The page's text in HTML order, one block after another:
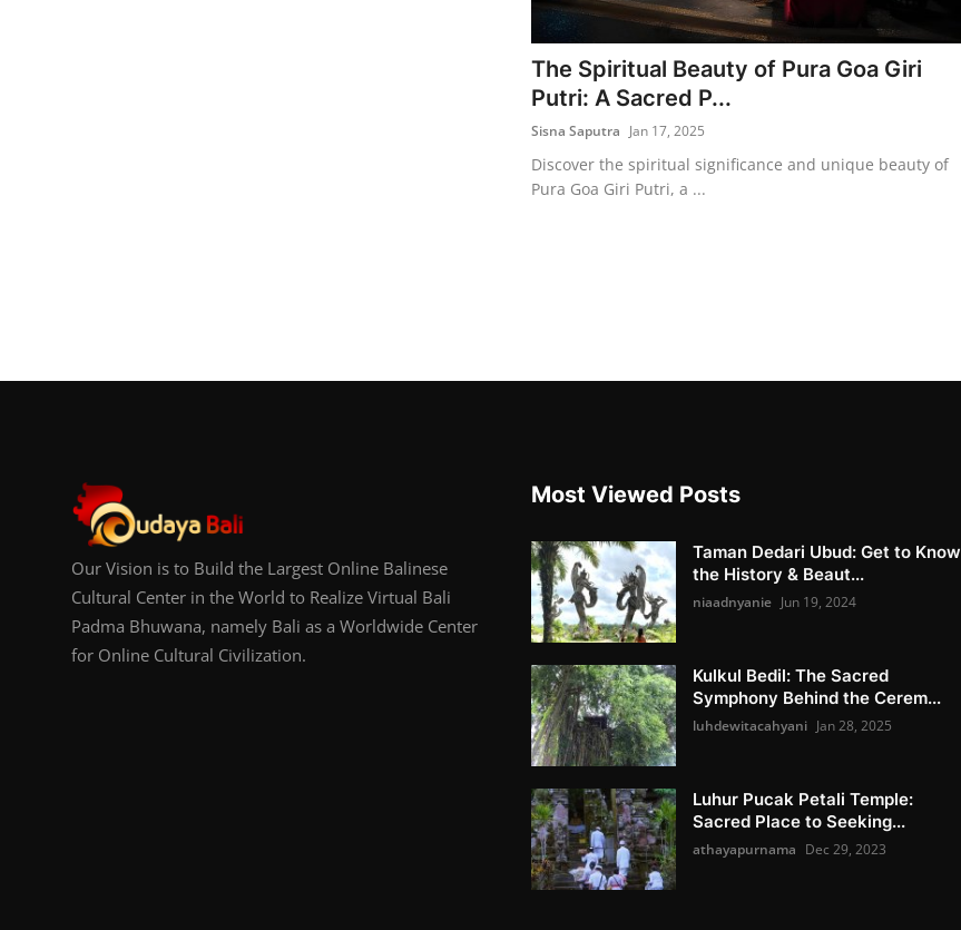
The Spiritual Beauty of Pura Goa Giri
Putri: A Sacred P...
Sisna Saputra Jan 17, 2025
Discover the spiritual significance and unique beauty of
Pura Goa Giri Putri, a ...
Our Vision is to Build the Largest Online Balinese
Cultural Center in the World to Realize Virtual Bali
Padma Bhuwana, namely Bali as a Worldwide Center
for Online Cultural Civilization.
Most Viewed Posts
Taman Dedari Ubud: Get to Know
the History & Beaut...
niaadnyanie Jun 19, 2024
Kulkul Bedil: The Sacred
Symphony Behind the Cerem...
luhdewitacahyani Jan 28, 2025
Luhur Pucak Petali Temple:
Sacred Place to Seeking...
athayapurnama Dec 29, 2023